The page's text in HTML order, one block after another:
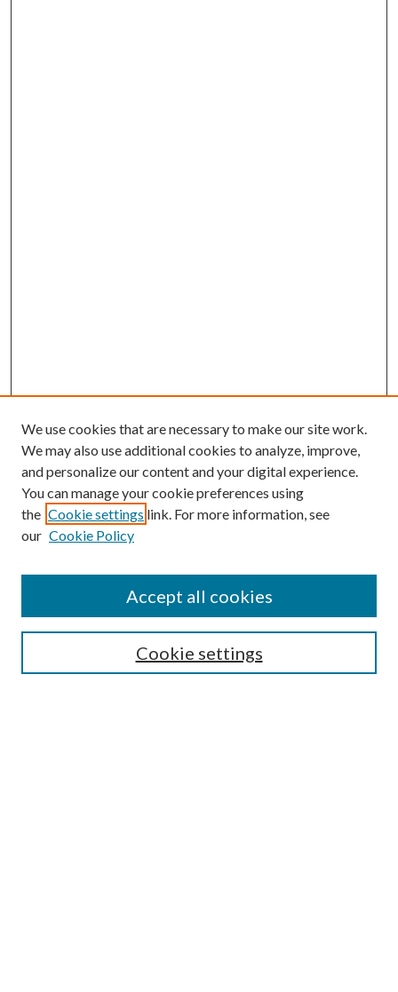
Search
We use cookies that are necessary to make our site work.
We may also use additional cookies to analyze, improve,
and personalize our content and your digital experience.
You can manage your cookie preferences using
the Cookie settings link. For more information, see
our Cookie Policy
Cookie settings
Accept all cookies